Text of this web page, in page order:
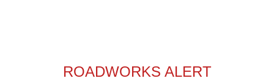
ROADWORKS ALERT